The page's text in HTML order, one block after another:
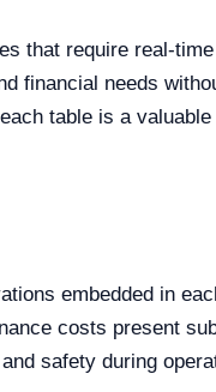
that require real-
financial needs
table is a
embedded in
costs present
safety during